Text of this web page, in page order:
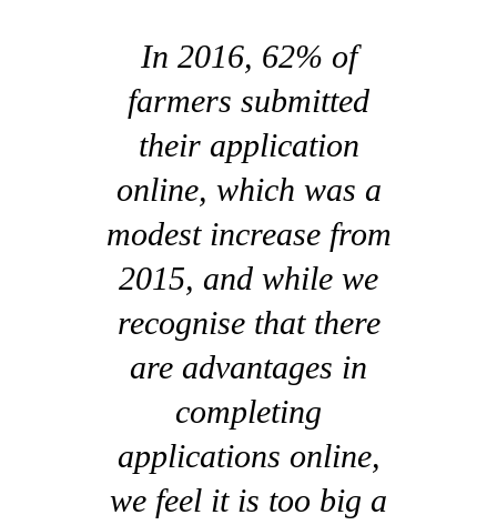
In 2016, 62% of
farmers submitted
their application
online, which was a
modest increase from
2015, and while we
recognise that there
are advantages in
completing
applications online,
we feel it is too big a